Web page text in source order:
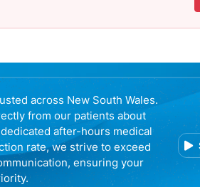
across New South Wales.
from our patients about
after-hours medical
rate, we strive to exceed
ensuring your